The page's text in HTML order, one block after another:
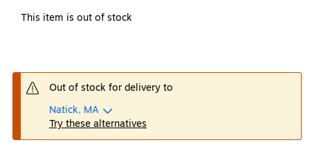
This item is out of stock
Out of stock for delivery to
Natick, MA
Try these alternatives